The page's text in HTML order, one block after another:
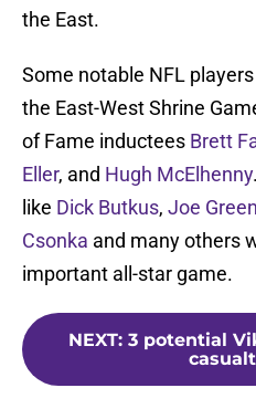
the East.
Some notable NFL
the East-West Shrine
of Fame inductees Brett
Eller, and Hugh McElhenny
like Dick Butkus, Joe
Csonka and many others
important all-star game.
NEXT: 3 potential